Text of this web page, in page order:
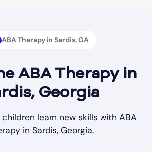
ABA Therapy in Sardis, GA
ABA Therapy in
Georgia
children learn new skills with ABA
in Sardis, Georgia.